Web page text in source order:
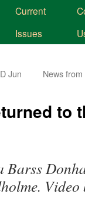
Current
Issues
Jun
News
to
Barss